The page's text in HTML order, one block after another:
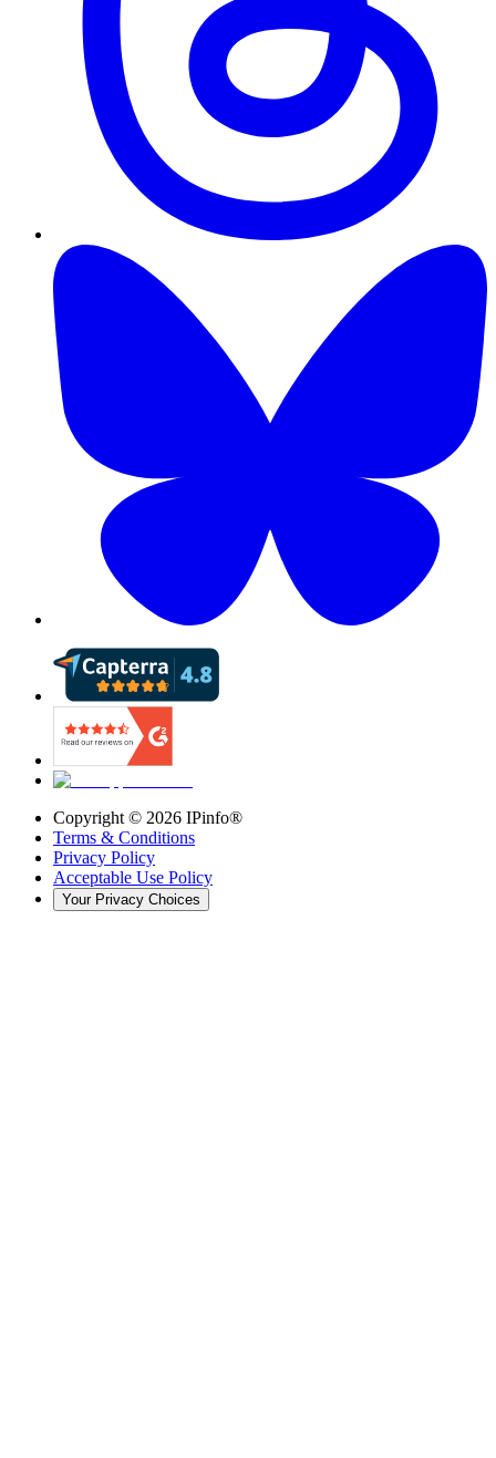
Copyright © 2026 IPinfo®
Terms & Conditions
Privacy Policy
Acceptable Use Policy
Your Privacy Choices